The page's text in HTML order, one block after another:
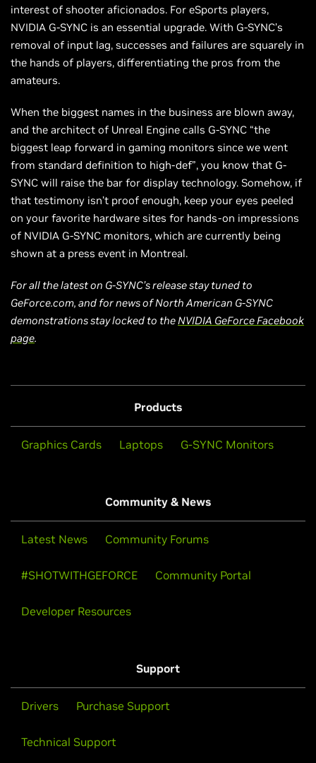
interest of shooter aficionados. For eSports players,
NVIDIA G-SYNC is an essential upgrade. With G-SYNC’s
removal of input lag, successes and failures are squarely in
the hands of players, differentiating the pros from the
amateurs.
When the biggest names in the business are blown away,
and the architect of Unreal Engine calls G-SYNC “the
biggest leap forward in gaming monitors since we went
from standard definition to high-def”, you know that G-
SYNC will raise the bar for display technology. Somehow, if
that testimony isn’t proof enough, keep your eyes peeled
on your favorite hardware sites for hands-on impressions
of NVIDIA G-SYNC monitors, which are currently being
shown at a press event in Montreal.
For all the latest on G-SYNC’s release stay tuned to
GeForce.com, and for news of North American G-SYNC
demonstrations stay locked to theNVIDIA GeForce Facebook
page.
Products
Graphics Cards Laptops G-SYNC Monitors
Community & News
Latest News Community Forums
#SHOTWITHGEFORCE Community Portal
Developer Resources
Support
Drivers Purchase Support
Technical Support